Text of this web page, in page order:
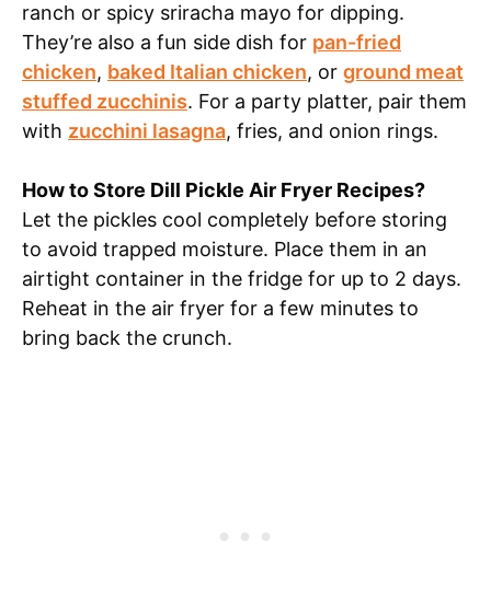
ranch or spicy sriracha mayo for dipping.
They’re also a fun side dish for pan-fried
chicken, baked Italian chicken, or ground meat
stuffed zucchinis. For a party platter, pair them
with zucchini lasagna, fries, and onion rings.
How to Store Dill Pickle Air Fryer Recipes?
Let the pickles cool completely before storing
to avoid trapped moisture. Place them in an
airtight container in the fridge for up to 2 days.
Reheat in the air fryer for a few minutes to
bring back the crunch.